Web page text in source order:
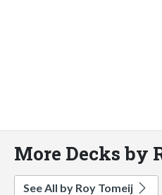
More Decks by
See All by Roy Tomeij